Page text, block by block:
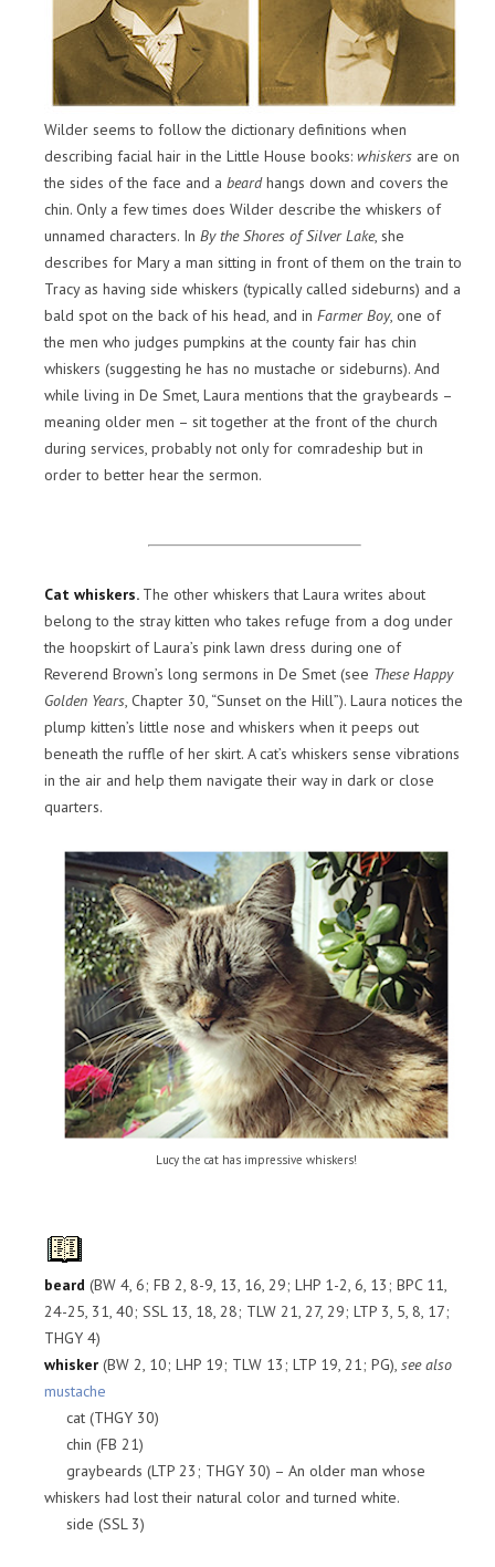
Wilder seems to follow the dictionary definitions when
describing facial hair in the Little House books: whiskers are on
the sides of the face and a beardhangs down and covers the
chin. Only a few times does Wilder describe the whiskers of
unnamed characters. In By the Shores of Silver Lake, she
describes for Mary a man sitting in front of them on the train to
Tracy as having side whiskers (typically called sideburns) and a
bald spot on the back of his head, and in Farmer Boy, one of
the men who judges pumpkins at the county fair has chin
whiskers (suggesting he has no mustache or sideburns). And
while living in De Smet, Laura mentions that the graybeards –
meaning older men – sit together at the front of the church
during services, probably not only for comradeship but in
order to better hear the sermon.
Cat whiskers. The other whiskers that Laura writes about
belong to the stray kitten who takes refuge from a dog under
the hoopskirt of Laura’s pink lawn dress during one of
Reverend Brown’s long sermons in De Smet (see These Happy
Golden Years, Chapter 30, “Sunset on the Hill”). Laura notices the
plump kitten’s little nose and whiskers when it peeps out
beneath the ruffle of her skirt. A cat’s whiskers sense vibrations
in the air and help them navigate their way in dark or close
quarters.
Lucy the cat has impressive whiskers!
beard (BW 4, 6; FB 2, 8-9, 13, 16, 29; LHP 1-2, 6, 13; BPC 11,
24-25, 31, 40; SSL 13, 18, 28; TLW 21, 27, 29; LTP 3, 5, 8, 17;
THGY 4)
whisker (BW 2, 10; LHP 19; TLW 13; LTP 19, 21; PG), see also
mustache
cat (THGY 30)
chin (FB 21)
graybeards (LTP 23; THGY 30) – An older man whose
whiskers had lost their natural color and turned white.
side (SSL 3)